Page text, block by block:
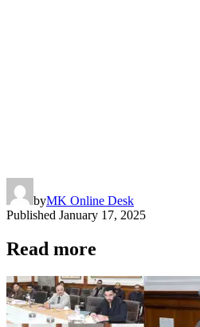
byMK Online Desk
Published January 17, 2025
Read more